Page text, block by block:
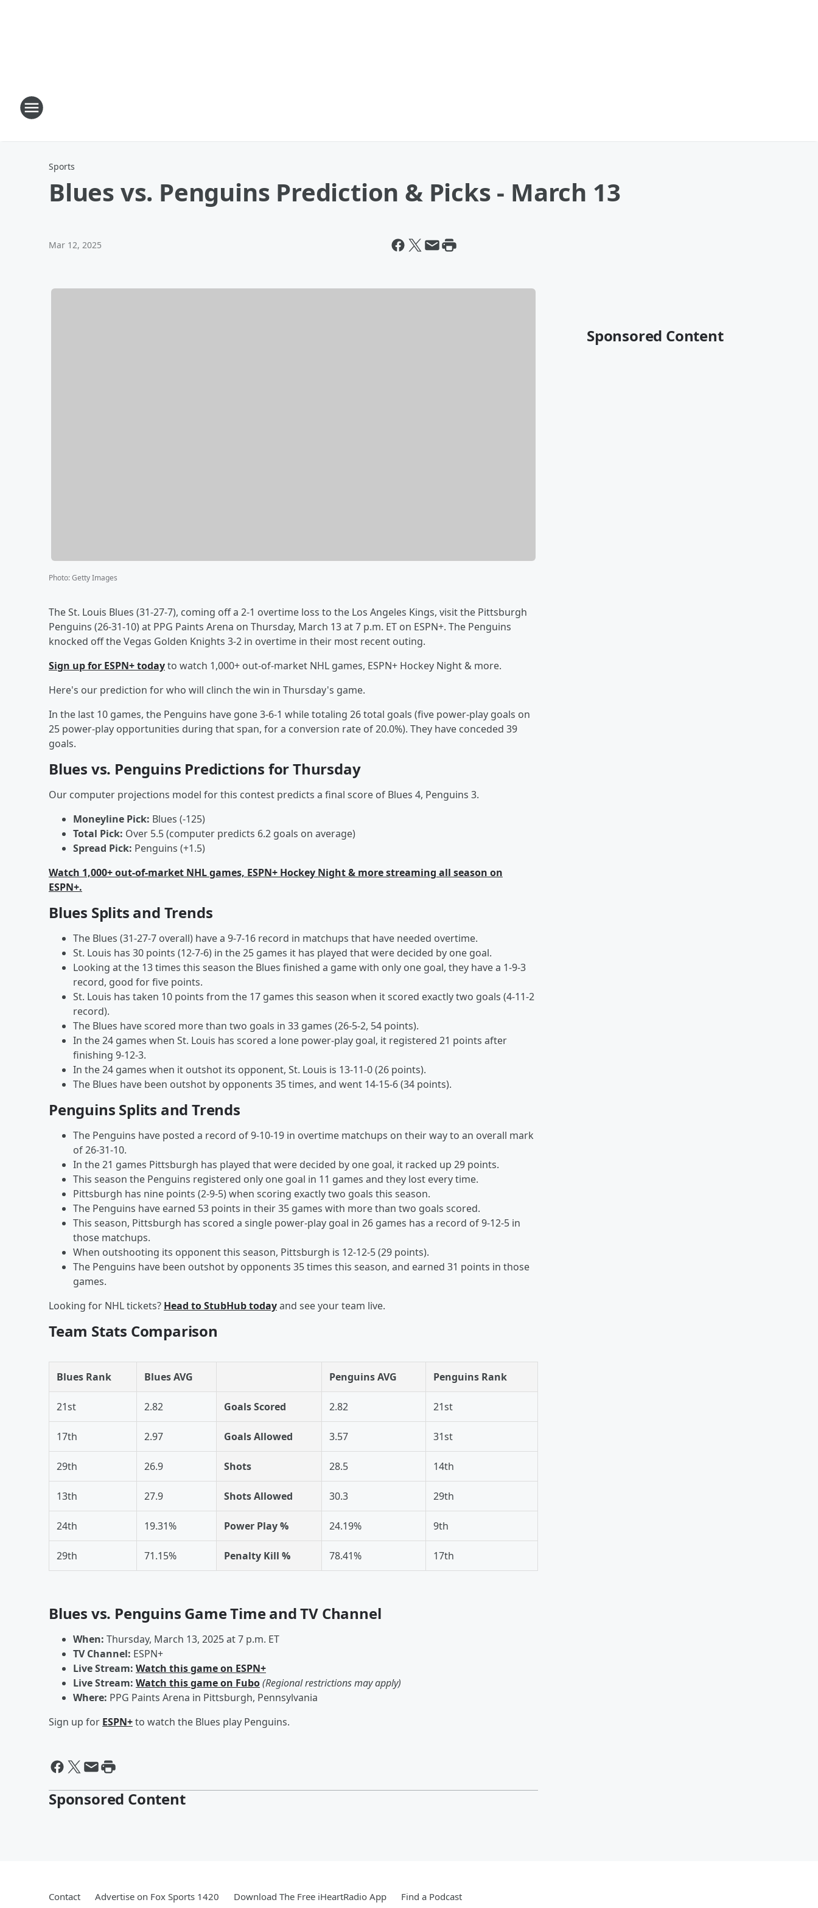
Sports
Blues vs. Penguins Prediction & Picks - March 13
Mar 12, 2025
Photo:Getty Images
The St. Louis Blues (31-27-7), coming off a 2-1 overtime loss to the Los Angeles Kings, visit the Pittsburgh
Penguins (26-31-10) at PPG Paints Arena on Thursday, March 13 at 7 p.m. ET on ESPN+. The Penguins
knocked off the Vegas Golden Knights 3-2 in overtime in their most recent outing.
Sign up for ESPN+ todayto watch 1,000+ out-of-market NHL games, ESPN+ Hockey Night & more.
Here's our prediction for who will clinch the win in Thursday's game.
In the last 10 games, the Penguins have gone 3-6-1 while totaling 26 total goals (five power-play goals on
25 power-play opportunities during that span, for a conversion rate of 20.0%). They have conceded 39
goals.
Blues vs. Penguins Predictions for Thursday
Our computer projections model for this contest predicts a final score of Blues 4, Penguins 3.
Moneyline Pick: Blues (-125)
Total Pick: Over 5.5 (computer predicts 6.2 goals on average)
Spread Pick: Penguins (+1.5)
Watch 1,000+ out-of-market NHL games, ESPN+ Hockey Night & more streaming all season on
ESPN+.
Blues Splits and Trends
The Blues (31-27-7 overall) have a 9-7-16 record in matchups that have needed overtime.
St. Louis has 30 points (12-7-6) in the 25 games it has played that were decided by one goal.
Looking at the 13 times this season the Blues finished a game with only one goal, they have a 1-9-3
record, good for five points.
St. Louis has taken 10 points from the 17 games this season when it scored exactly two goals (4-11-2
record).
The Blues have scored more than two goals in 33 games (26-5-2, 54 points).
In the 24 games when St. Louis has scored a lone power-play goal, it registered 21 points after
finishing 9-12-3.
In the 24 games when it outshot its opponent, St. Louis is 13-11-0 (26 points).
The Blues have been outshot by opponents 35 times, and went 14-15-6 (34 points).
Penguins Splits and Trends
The Penguins have posted a record of 9-10-19 in overtime matchups on their way to an overall mark
of 26-31-10.
In the 21 games Pittsburgh has played that were decided by one goal, it racked up 29 points.
This season the Penguins registered only one goal in 11 games and they lost every time.
Pittsburgh has nine points (2-9-5) when scoring exactly two goals this season.
The Penguins have earned 53 points in their 35 games with more than two goals scored.
This season, Pittsburgh has scored a single power-play goal in 26 games has a record of 9-12-5 in
those matchups.
When outshooting its opponent this season, Pittsburgh is 12-12-5 (29 points).
The Penguins have been outshot by opponents 35 times this season, and earned 31 points in those
games.
Looking for NHL tickets? Head to StubHub todayand see your team live.
Team Stats Comparison
Blues Rank Blues AVG Penguins AVG Penguins Rank
21st 2.82 Goals Scored 2.82 21st
17th 2.97 Goals Allowed 3.57 31st
29th 26.9 Shots 28.5 14th
13th 27.9 Shots Allowed 30.3 29th
24th 19.31% Power Play % 24.19% 9th
29th 71.15% Penalty Kill % 78.41% 17th
Blues vs. Penguins Game Time and TV Channel
When: Thursday, March 13, 2025 at 7 p.m. ET
TV Channel: ESPN+
Live Stream: Watch this game on ESPN+
Live Stream: Watch this game on Fubo(Regional restrictions may apply)
Where: PPG Paints Arena in Pittsburgh, Pennsylvania
Sign up for ESPN+to watch the Blues play Penguins.
Sponsored Content
Sponsored Content
Contact Advertise on Fox Sports 1420 Download The Free iHeartRadio App Find a Podcast